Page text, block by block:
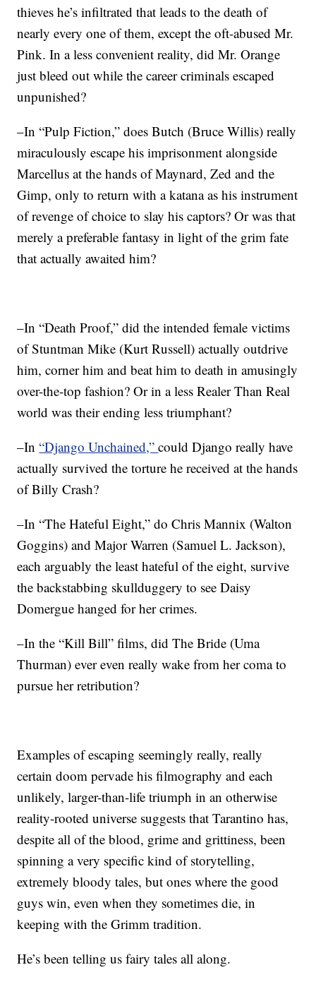
thieves he’s infiltrated that leads to the death of
nearly every one of them, except the oft-abused Mr.
Pink. In a less convenient reality, did Mr. Orange
just bleed out while the career criminals escaped
unpunished?
–In “Pulp Fiction,” does Butch (Bruce Willis) really
miraculously escape his imprisonment alongside
Marcellus at the hands of Maynard, Zed and the
Gimp, only to return with a katana as his instrument
of revenge of choice to slay his captors? Or was that
merely a preferable fantasy in light of the grim fate
that actually awaited him?
–In “Death Proof,” did the intended female victims
of Stuntman Mike (Kurt Russell) actually outdrive
him, corner him and beat him to death in amusingly
over-the-top fashion? Or in a less Realer Than Real
world was their ending less triumphant?
–In“Django Unchained,”could Django really have
actually survived the torture he received at the hands
of Billy Crash?
–In “The Hateful Eight,” do Chris Mannix (Walton
Goggins) and Major Warren (Samuel L. Jackson),
each arguably the least hateful of the eight, survive
the backstabbing skullduggery to see Daisy
Domergue hanged for her crimes.
–In the “Kill Bill” films, did The Bride (Uma
Thurman) ever even really wake from her coma to
pursue her retribution?
Examples of escaping seemingly really, really
certain doom pervade his filmography and each
unlikely, larger-than-life triumph in an otherwise
reality-rooted universe suggests that Tarantino has,
despite all of the blood, grime and grittiness, been
spinning a very specific kind of storytelling,
extremely bloody tales, but ones where the good
guys win, even when they sometimes die, in
keeping with the Grimm tradition.
He’s been telling us fairy tales all along.